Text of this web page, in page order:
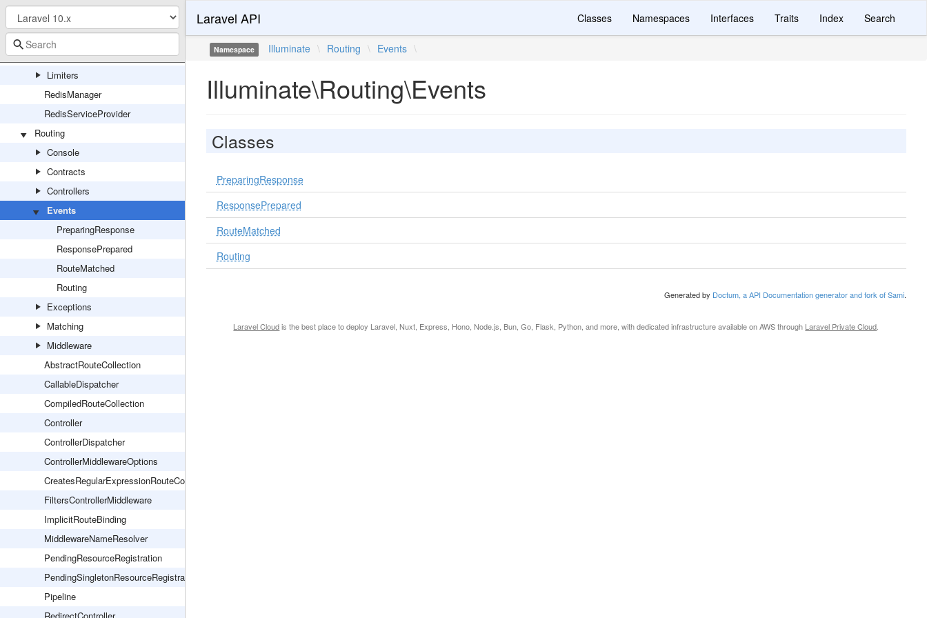
Connections
Connectors
Events
Limiters
RedisManager
RedisServiceProvider
Routing
Console
Contracts
Controllers
Events
PreparingResponse
ResponsePrepared
RouteMatched
Routing
Exceptions
Matching
Middleware
AbstractRouteCollection
CallableDispatcher
CompiledRouteCollection
Controller
ControllerDispatcher
ControllerMiddlewareOptions
CreatesRegularExpressionRouteConstraints
FiltersControllerMiddleware
ImplicitRouteBinding
MiddlewareNameResolver
PendingResourceRegistration
PendingSingletonResourceRegistration
Pipeline
Laravel API Classes Namespaces Interfaces Traits Index Search
Namespace Illuminate \ Routing \ Events \
Illuminate\Routing\Events
Classes
PreparingResponse
ResponsePrepared
RouteMatched
Routing
Generated by Doctum, a API Documentation generator and fork of Sami.
Laravel Cloudis the best place to deploy Laravel, Nuxt, Express, Hono, Node.js, Bun, Go, Flask, Python, and more, with dedicated infrastructure available on AWS through Laravel Private Cloud